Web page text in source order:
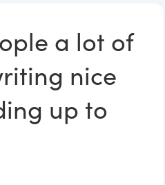
a lot of
nice
up to